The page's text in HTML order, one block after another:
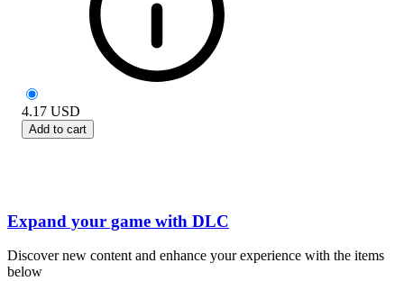
4.17 USD
Add to cart
Expand your game with DLC
Discover new content and enhance your experience with the items
below